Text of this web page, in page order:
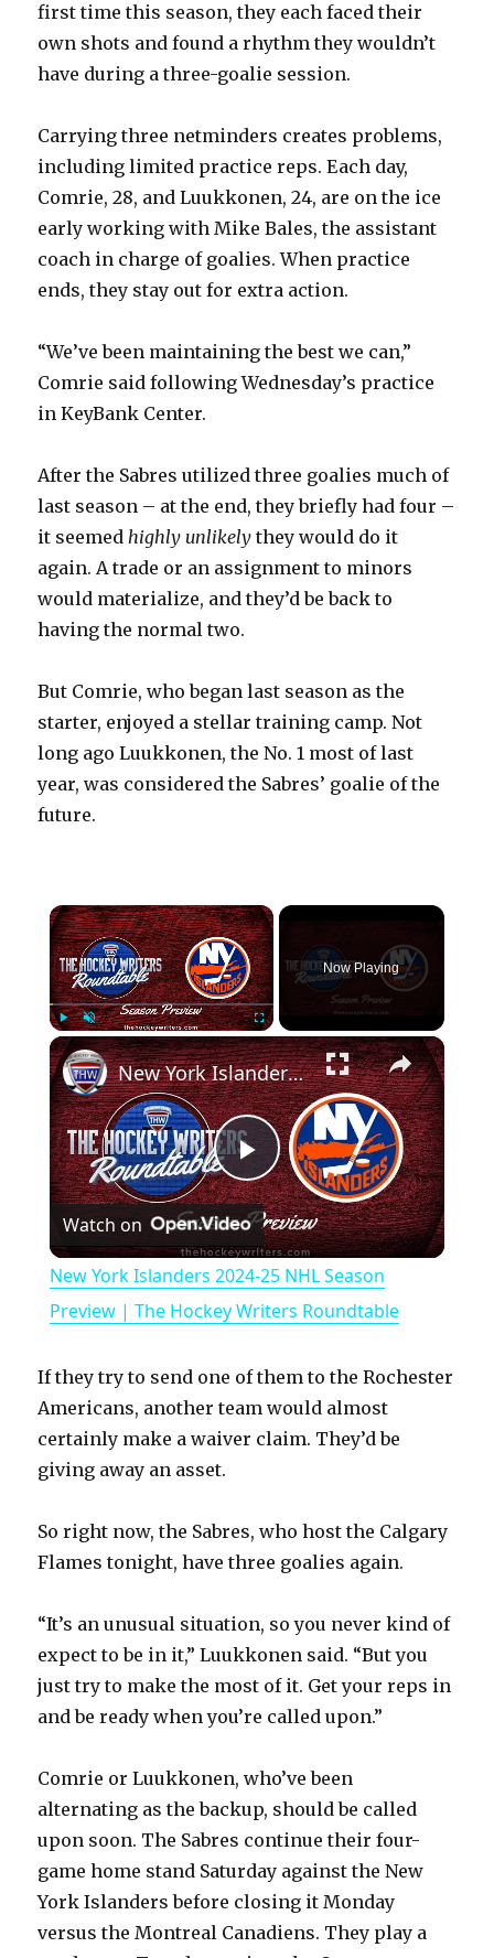
first time this season, they each faced their
own shots and found a rhythm they wouldn’t
have during a three-goalie session.
Carrying three netminders creates problems,
including limited practice reps. Each day,
Comrie, 28, and Luukkonen, 24, are on the ice
early working with Mike Bales, the assistant
coach in charge of goalies. When practice
ends, they stay out for extra action.
“We’ve been maintaining the best we can,”
Comrie said following Wednesday’s practice
in KeyBank Center.
After the Sabres utilized three goalies much of
last season – at the end, they briefly had four –
it seemedhighly unlikely they would do it
again. A trade or an assignment to minors
would materialize, and they’d be back to
having the normal two.
But Comrie, who began last season as the
starter, enjoyed a stellar training camp. Not
long ago Luukkonen, the No. 1 most of last
year, was considered the Sabres’ goalie of the
future.
×
Play Unmute Fullscreen
Now Playing
×
P
l
a
y
V
d
e
o
New York Islanders 2024-25 NHL Season Preview | The Hockey Writers Roundtable
Watch on
New York Islanders 2024-25 NHL Season
Preview | The Hockey Writers Roundtable
If they try to send one of them to the Rochester
Americans, another team would almost
certainly make a waiver claim. They’d be
giving away an asset.
So right now, the Sabres, who host the Calgary
Flames tonight, have three goalies again.
“It’s an unusual situation, so you never kind of
expect to be in it,” Luukkonen said. “But you
just try to make the most of it. Get your reps in
and be ready when you’re called upon.”
Comrie or Luukkonen, who’ve been
alternating as the backup, should be called
upon soon. The Sabres continue their four-
game home stand Saturday against the New
York Islanders before closing it Monday
versus the Montreal Canadiens. They play a